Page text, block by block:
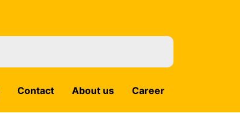
Contact About us Career